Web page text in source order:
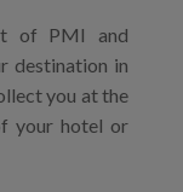
of PMI and
destination in
you at the
your hotel or